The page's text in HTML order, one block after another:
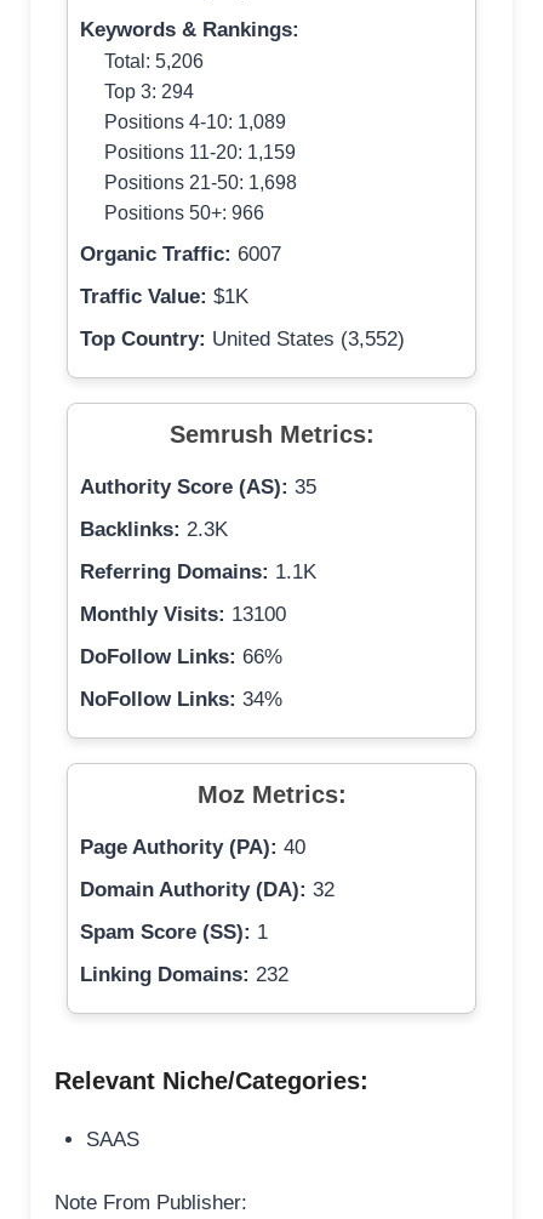
Keywords & Rankings:
Total: 5,206
Top 3: 294
Positions 4-10: 1,089
Positions 11-20: 1,159
Positions 21-50: 1,698
Positions 50+: 966
Organic Traffic: 6007
Traffic Value: $1K
Top Country: United States (3,552)
Semrush Metrics:
Authority Score (AS): 35
Backlinks: 2.3K
Referring Domains: 1.1K
Monthly Visits: 13100
DoFollow Links: 66%
NoFollow Links: 34%
Moz Metrics:
Page Authority (PA): 40
Domain Authority (DA): 32
Spam Score (SS): 1
Linking Domains: 232
Relevant Niche/Categories:
SAAS
Note From Publisher: